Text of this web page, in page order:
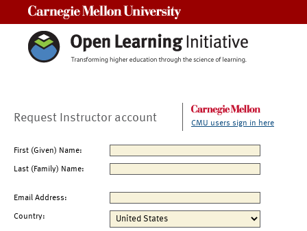
Request Instructor account CMU users sign in here
First (Given) Name:
Last (Family) Name:
Email Address:
Country: